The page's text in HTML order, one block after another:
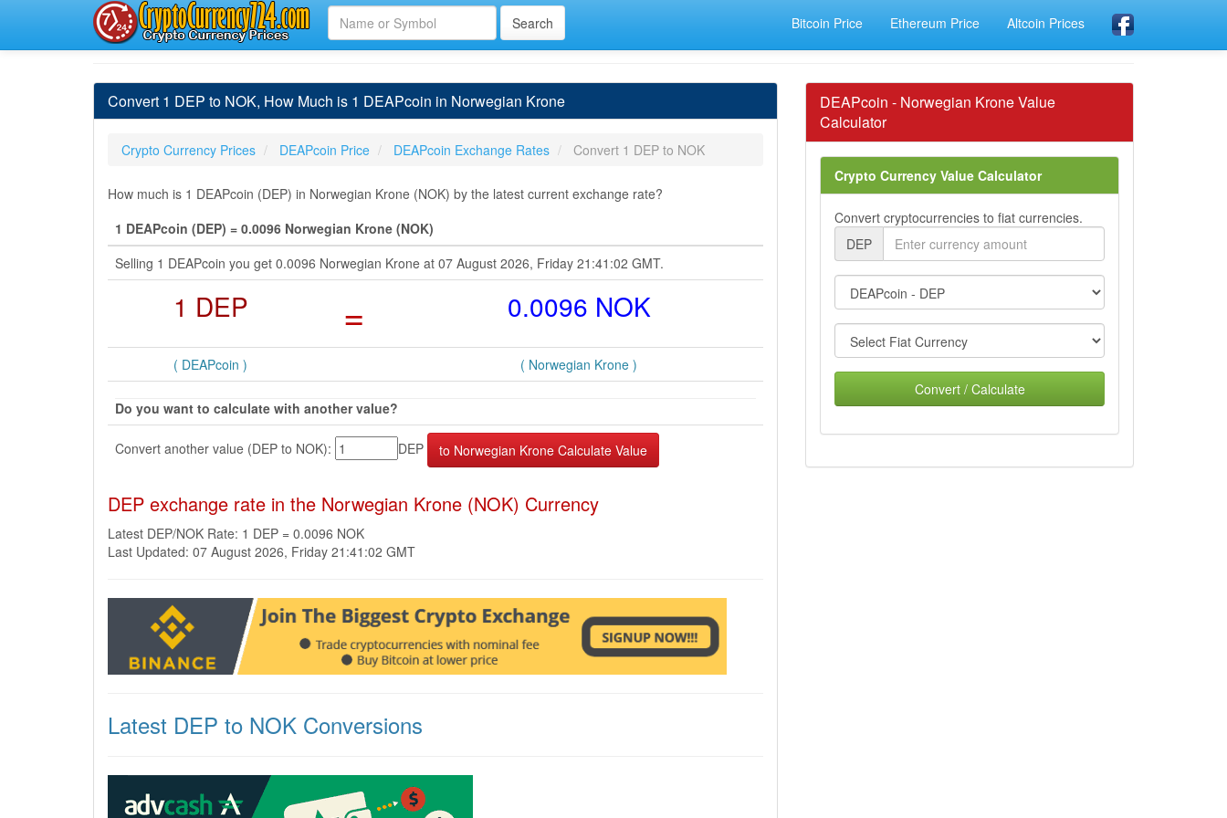
Bitcoin Price Ethereum Price Altcoin Prices
Convert 1 DEP to NOK, How Much is 1 DEAPcoin in Norwegian Krone
Crypto Currency Prices DEAPcoin Price DEAPcoin Exchange Rates Convert 1 DEP to NOK
How much is 1 DEAPcoin (DEP) in Norwegian Krone (NOK) by the latest current exchange rate?
1 DEAPcoin (DEP) = 0.0096 Norwegian Krone (NOK)
Selling 1 DEAPcoin you get 0.0096 Norwegian Krone at 07 August 2026, Friday 21:41:02 GMT.
1 DEP = 0.0096 NOK
( DEAPcoin ) ( Norwegian Krone )
Do you want to calculate with another value?
Convert another value (DEP to NOK): DEP
DEP exchange rate in the Norwegian Krone (NOK) Currency
Latest DEP/NOK Rate: 1 DEP = 0.0096 NOK
Last Updated: 07 August 2026, Friday 21:41:02 GMT
Latest DEP to NOK Conversions
DEAPcoin - Norwegian Krone Value
Calculator
Crypto Currency Value Calculator
Convert cryptocurrencies to fiat currencies.
DEP
Convert / Calculate